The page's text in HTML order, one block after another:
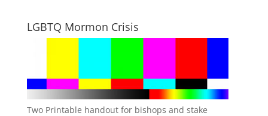
LGBTQ Mormon Crisis
Two Printable handout for bishops and stake